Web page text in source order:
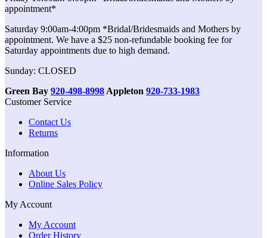
appointment*
Saturday 9:00am-4:00pm *Bridal/Bridesmaids and Mothers by
appointment. We have a $25 non-refundable booking fee for
Saturday appointments due to high demand.
Sunday: CLOSED
Green Bay 920-498-8998 Appleton 920-733-1983
Customer Service
Contact Us
Returns
Information
About Us
Online Sales Policy
My Account
My Account
Order History